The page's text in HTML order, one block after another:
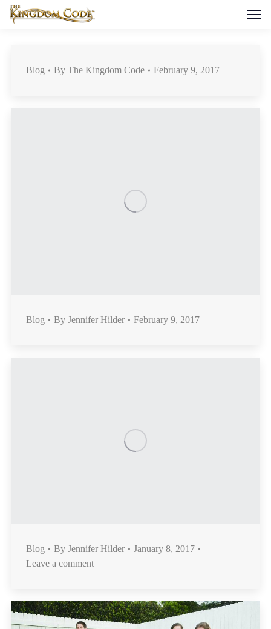
Blog By The Kingdom Code February 9, 2017
Blog By Jennifer Hilder February 9, 2017
Blog By Jennifer Hilder
January 8, 2017
Leave a comment